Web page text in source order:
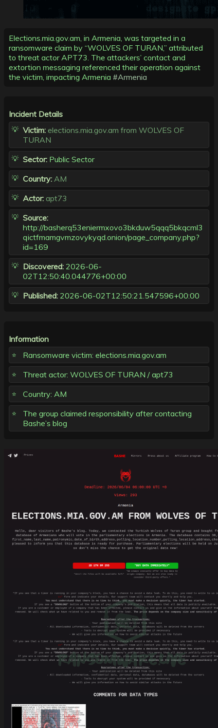
Elections.mia.gov.am, in Armenia, was targeted in a
ransomware claim by “WOLVES OF TURAN,” attributed
to threat actor APT73. The attackers’ contact and
extortion messaging referenced their operation against
the victim, impacting Armenia #Armenia
Incident Details
Victim: elections.mia.gov.am from WOLVES OF
TURAN
Sector: Public Sector
Country: AM
Actor: apt73
Source:
http://basherq53eniermxovo3bkduw5qqq5bkqcml3
qictfmamgvmzovykyqd.onion/page_company.php?
id=169
Discovered: 2026-06-
02T12:50:40.044776+00:00
Published: 2026-06-02T12:50:21.547596+00:00
Information
Ransomware victim: elections.mia.gov.am
Threat actor: WOLVES OF TURAN / apt73
Country: AM
The group claimed responsibility after contacting
Bashe’s blog